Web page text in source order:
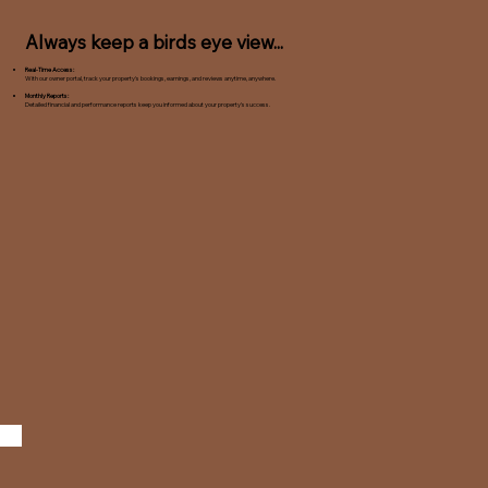
Always keep a birds eye view...
Real-Time Access:
With our owner portal, track your property's bookings, earnings, and reviews anytime, anywhere.
Monthly Reports:
Detailed financial and performance reports keep you informed about your property's success.